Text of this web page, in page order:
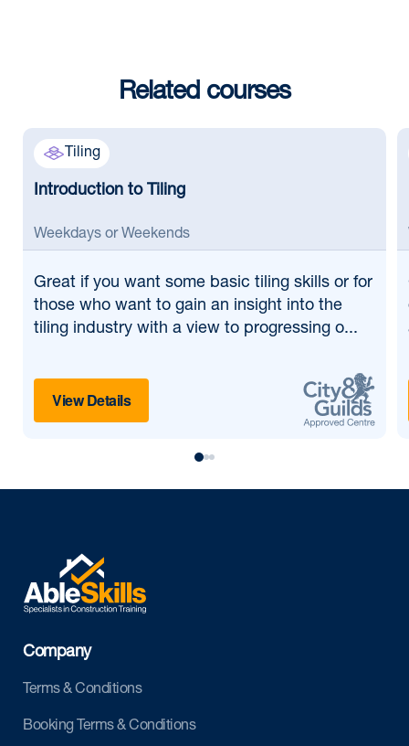
Related courses
Tiling
Introduction to Tiling
Weekdays or Weekends
Great if you want some basic tiling skills or for
those who want to gain an insight into the
tiling industry with a view to progressing o...
View Details
Company
Terms & Conditions
Booking Terms & Conditions